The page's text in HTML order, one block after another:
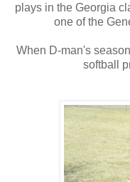
plays in the Georgia
one of the
When D-man's
softball